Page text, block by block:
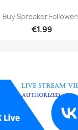
Buy Spreaker
€1.99